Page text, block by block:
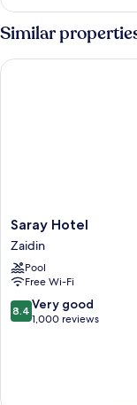
Similar
Saray
Hotel
Zaidin
Saray Hotel
Zaidin
Pool
Free Wi-Fi
8.4
out
8.4 Very good
1,000 reviews
Saray Hotel